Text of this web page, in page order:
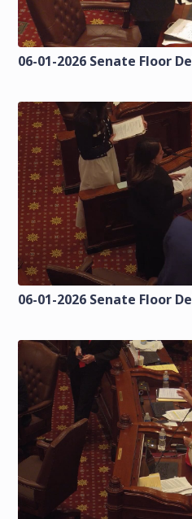
06-01-2026 Senate Floor
06-01-2026 Senate Floor